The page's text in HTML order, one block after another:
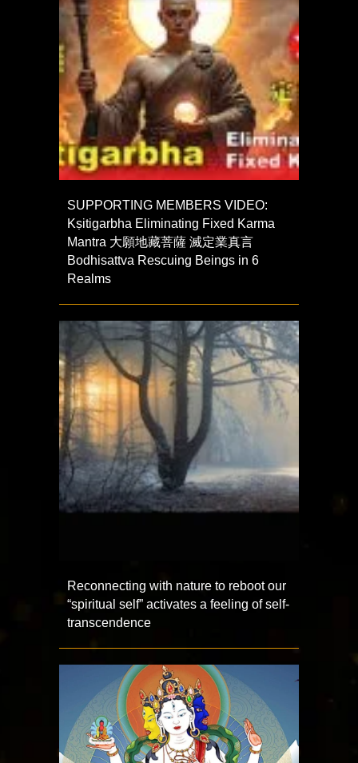
SUPPORTING MEMBERS VIDEO:
Kṣitigarbha Eliminating Fixed Karma
Mantra 大願地藏菩薩 滅定業真言
Bodhisattva Rescuing Beings in 6
Realms
Reconnecting with nature to reboot our
“spiritual self” activates a feeling of self-
transcendence